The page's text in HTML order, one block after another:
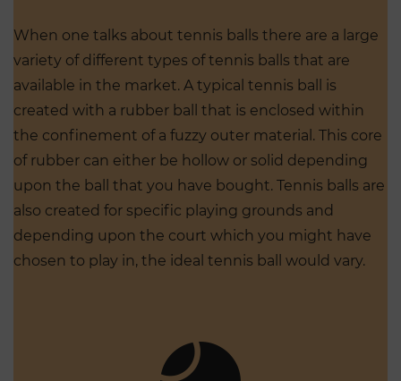
When one talks about tennis balls there are a large
variety of different types of tennis balls that are
available in the market. A typical tennis ball is
created with a rubber ball that is enclosed within
the confinement of a fuzzy outer material. This core
of rubber can either be hollow or solid depending
upon the ball that you have bought. Tennis balls are
also created for specific playing grounds and
depending upon the court which you might have
chosen to play in, the ideal tennis ball would vary.